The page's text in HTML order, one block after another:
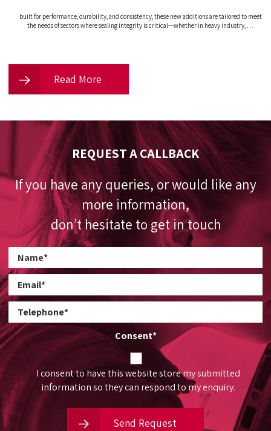
built for performance, durability, and consistency, these new additions are tailored to meet
the needs of sectors where sealing integrity is critical—whether in heavy industry, …
Read More
REQUEST A CALLBACK
If you have any queries, or would like any
more information,
don’t hesitate to get in touch
Consent*
I consent to have this website store my submitted
information so they can respond to my enquiry.
Send Request